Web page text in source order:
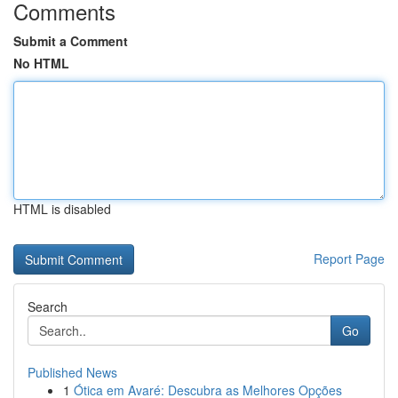
Comments
Submit a Comment
No HTML
HTML is disabled
Report Page
Search
Go
Published News
1 Ótica em Avaré: Descubra as Melhores Opções